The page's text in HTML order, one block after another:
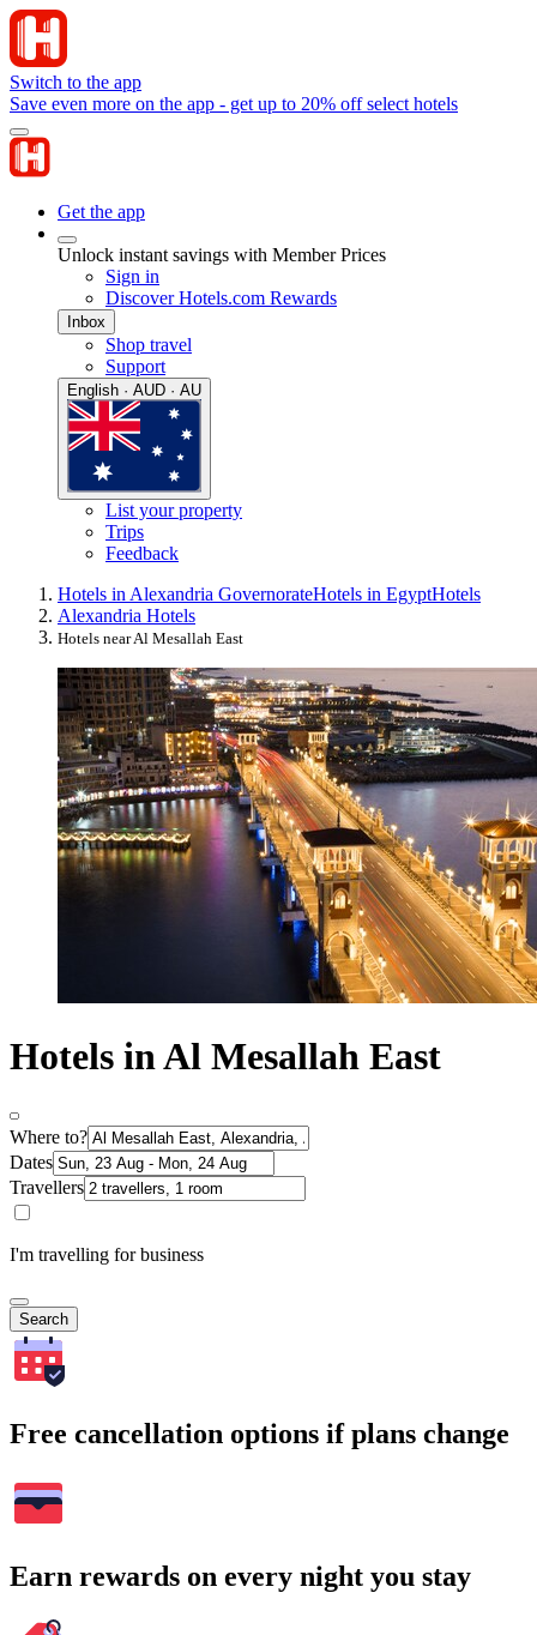
Switch to the app
Save even more on the app - get up to 20% off select hotels
Get the app
Unlock instant savings with Member Prices
Sign in
Discover Hotels.com Rewards
Inbox
Shop travel
Support
English · AUD · AU
List your property
Trips
Feedback
Hotels in Alexandria GovernorateHotels in EgyptHotels
Alexandria Hotels
Hotels near Al Mesallah East
Hotels in Al Mesallah East
Where to?
Dates
Travellers
I'm travelling for business
Search
Free cancellation options if plans change
Earn rewards on every night you stay